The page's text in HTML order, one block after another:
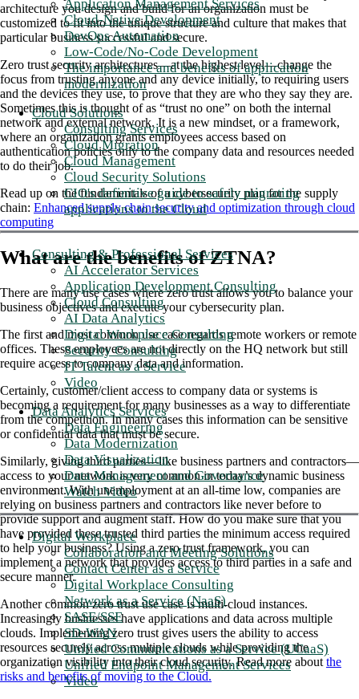
Application Management Services
Cloud-Native Development
DevOps Automation
Low-Code/No-Code Development
The importance and benefits of application
modernization
Cloud Solutions
Consulting Services
Cloud Migration
Cloud Management
Cloud Security Solutions
CIO's definitive guide to safely migrating
applications to the Cloud
Consulting & Professional Services
AI Accelerator Services
Application Development Consulting
Cloud Consulting
AI Data Analytics
Digital Workplace Consulting
Security Consulting
IT Talent as a Service
Video
Data Analytics Services
Data Engineering
Data Modernization
Data Visualization
Data Management and Governance
Watch Video
Digital Workplace
Collaboration and Meeting Solutions
Contact Center as a Service
Digital Workplace Consulting
Network as a Service (NaaS)
SASE/SSE
SD-WAN
Unified Communications as a Service (UCaaS)
Unified Endpoint Management Services
Video
architecture you design and build for an organization must be
customized to fit into the unique structure and culture that makes that
particular business successful and secure.
Zero trust security architectures—at the highest level—change the
focus from trusting anyone and any device initially, to requiring users
and the devices they use, to prove that they are who they say they are.
Sometimes this is thought of as “trust no one” on both the internal
network and external network. It is a new mindset, or a framework,
where an organization grants employees access based on
authentication policies only to the company data and resources needed
to do their job.
Read up on the fundamentals of a cybersecurity plan for the supply
chain: Enhanced supply chain security and optimization through cloud
computing
What are the benefits of ZTNA?
There are many use cases where zero trust allows you to balance your
business objectives and execute your cybersecurity plan.
The first and most common use case regards remote workers or remote
offices. These employees are not directly on the HQ network but still
require access to company data and information.
Certainly, customer/client access to company data or systems is
becoming a requirement for many businesses as a way to differentiate
from the competition. In many cases this information can be sensitive
or confidential data that must be secure.
Similarly, giving third parties—like business partners and contractors—
access to your network is very common in today’s dynamic business
environment. With unemployment at an all-time low, companies are
relying on business partners and contractors like never before to
provide support and augment staff. How do you make sure that you
have provided these trusted third parties the minimum access required
to help your business? Using a zero trust framework, you can
implement a network that provides access to third parties in a safe and
secure manner.
Another common zero trust use case is multi-cloud instances.
Increasingly businesses have applications and data across multiple
clouds. Implementing zero trust gives users the ability to access
resources securely across multiple clouds while providing the
organization visibility into their cloud security. Read more about the
risks and benefits of moving to the Cloud.